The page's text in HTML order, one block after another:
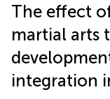
The effect
martial arts
integration